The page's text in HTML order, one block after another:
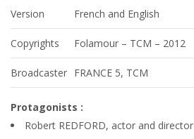
Version French and English
Copyrights Folamour – TCM – 2012
Broadcaster FRANCE 5, TCM
Protagonists :
Robert REDFORD, actor and director